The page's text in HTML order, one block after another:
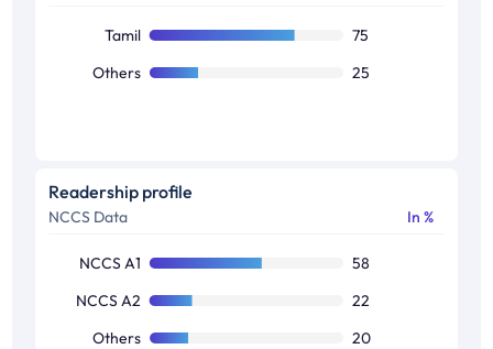
Tamil
75
Others
25
Readership profile
NCCS Data In %
NCCS A1
58
NCCS A2
22
Others
20